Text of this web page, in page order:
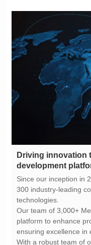
development
technologies.
ensuring excellence in